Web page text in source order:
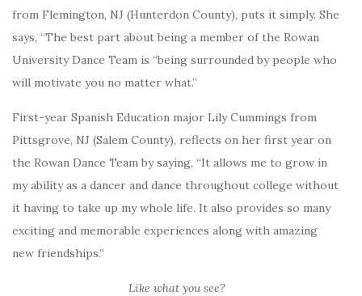
from Flemington, NJ (Hunterdon County), puts it simply. She
says, “The best part about being a member of the Rowan
University Dance Team is “being surrounded by people who
will motivate you no matter what.”
First-year Spanish Education major Lily Cummings from
Pittsgrove, NJ (Salem County), reflects on her first year on
the Rowan Dance Team by saying, “It allows me to grow in
my ability as a dancer and dance throughout college without
it having to take up my whole life. It also provides so many
exciting and memorable experiences along with amazing
new friendships.”
Like what you see?